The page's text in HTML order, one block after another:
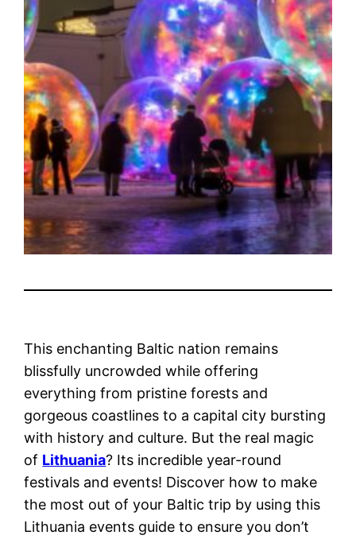
This enchanting Baltic nation remains
blissfully uncrowded while offering
everything from pristine forests and
gorgeous coastlines to a capital city bursting
with history and culture. But the real magic
of Lithuania? Its incredible year-round
festivals and events! Discover how to make
the most out of your Baltic trip by using this
Lithuania events guide to ensure you don’t